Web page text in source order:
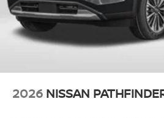
2026 NISSAN